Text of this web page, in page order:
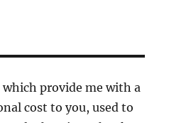
provide me with a
cost to you, used to